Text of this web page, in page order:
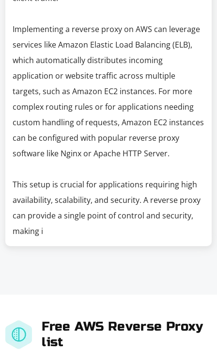
Implementing a reverse proxy on AWS can leverage
services like Amazon Elastic Load Balancing (ELB),
which automatically distributes incoming
application or website traffic across multiple
targets, such as Amazon EC2 instances. For more
complex routing rules or for applications needing
custom handling of requests, Amazon EC2 instances
can be configured with popular reverse proxy
software like Nginx or Apache HTTP Server.
This setup is crucial for applications requiring high
availability, scalability, and security. A reverse proxy
can provide a single point of control and security,
making i
Free AWS Reverse Proxy
list